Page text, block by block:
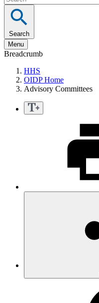
Search
Menu
Breadcrumb
HHS
OIDP Home
Advisory Committees